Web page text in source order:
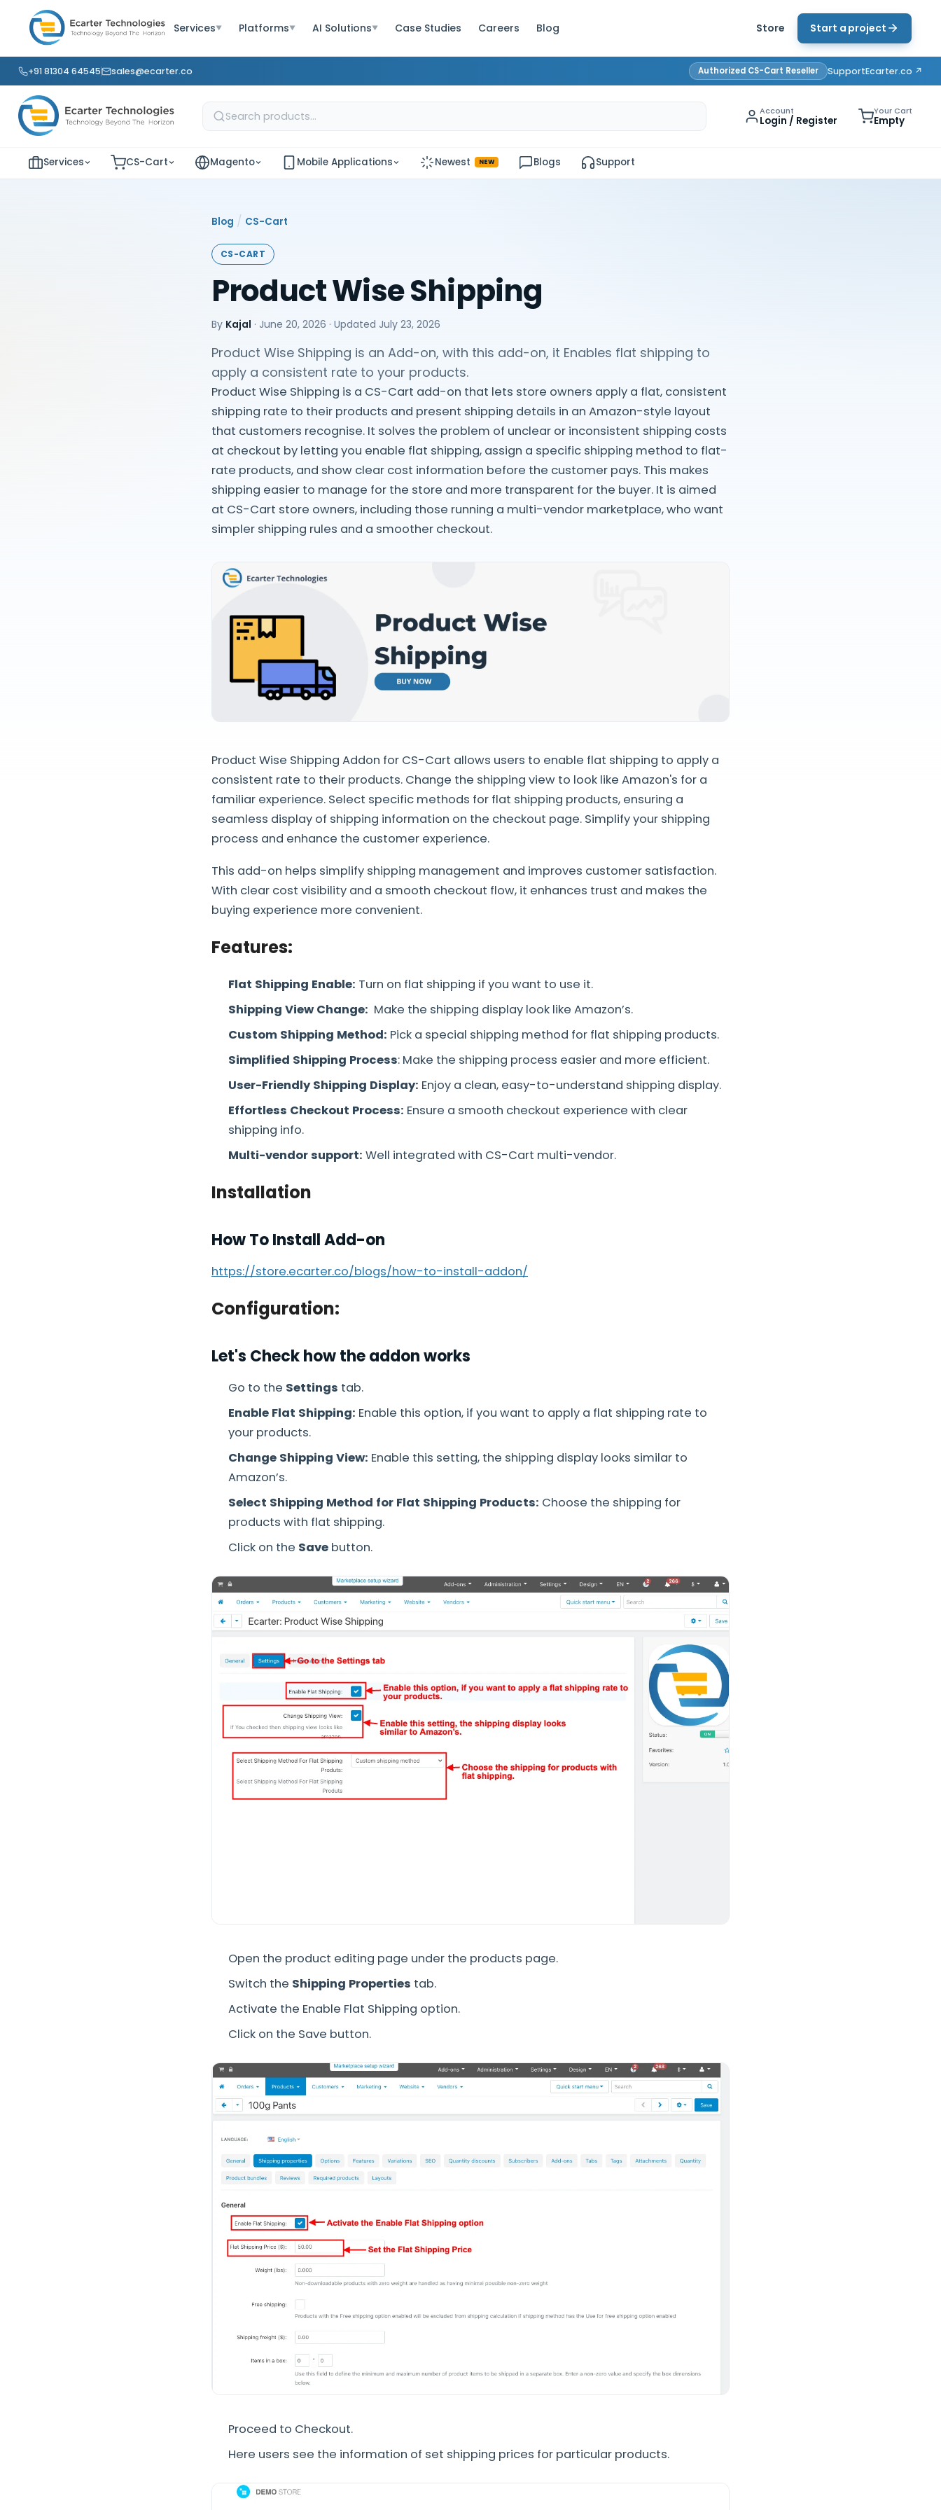
Services▼ Platforms▼ AI Solutions▼ Case Studies Careers Blog Store Start a project
+91 81304 64545 sales@ecarter.co Authorized CS-Cart Reseller SupportEcarter.co ↗
Account
Login / Register
Your Cart
Empty
Services CS-Cart Magento Mobile Applications Newest NEW Blogs Support
Blog / CS-Cart
CS-CART
Product Wise Shipping
By Kajal · June 20, 2026 · Updated July 23, 2026
Product Wise Shipping is an Add-on, with this add-on, it Enables flat shipping to
apply a consistent rate to your products.
Product Wise Shipping is a CS-Cart add-on that lets store owners apply a flat, consistent
shipping rate to their products and present shipping details in an Amazon-style layout
that customers recognise. It solves the problem of unclear or inconsistent shipping costs
at checkout by letting you enable flat shipping, assign a specific shipping method to flat-
rate products, and show clear cost information before the customer pays. This makes
shipping easier to manage for the store and more transparent for the buyer. It is aimed
at CS-Cart store owners, including those running a multi-vendor marketplace, who want
simpler shipping rules and a smoother checkout.
Product Wise Shipping Addon for CS-Cart allows users to enable flat shipping to apply a
consistent rate to their products. Change the shipping view to look like Amazon's for a
familiar experience. Select specific methods for flat shipping products, ensuring a
seamless display of shipping information on the checkout page. Simplify your shipping
process and enhance the customer experience.
This add-on helps simplify shipping management and improves customer satisfaction.
With clear cost visibility and a smooth checkout flow, it enhances trust and makes the
buying experience more convenient.
Features:
Flat Shipping Enable: Turn on flat shipping if you want to use it.
Shipping View Change: Make the shipping display look like Amazon’s.
Custom Shipping Method: Pick a special shipping method for flat shipping products.
Simplified Shipping Process: Make the shipping process easier and more efficient.
User-Friendly Shipping Display: Enjoy a clean, easy-to-understand shipping display.
Effortless Checkout Process: Ensure a smooth checkout experience with clear
shipping info.
Multi-vendor support: Well integrated with CS-Cart multi-vendor.
Installation
How To Install Add-on
https://store.ecarter.co/blogs/how-to-install-addon/
Configuration:
Let's Check how the addon works
Go to the Settings tab.
Enable Flat Shipping: Enable this option, if you want to apply a flat shipping rate to
your products.
Change Shipping View: Enable this setting, the shipping display looks similar to
Amazon’s.
Select Shipping Method for Flat Shipping Products: Choose the shipping for
products with flat shipping.
Click on the Save button.
Open the product editing page under the products page.
Switch the Shipping Properties tab.
Activate the Enable Flat Shipping option.
Click on the Save button.
Proceed to Checkout.
Here users see the information of set shipping prices for particular products.